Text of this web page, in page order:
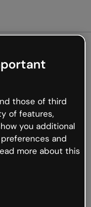
not
but the internet is
occur.
to Genially and
those of third
of features,
you additional
and
more about this